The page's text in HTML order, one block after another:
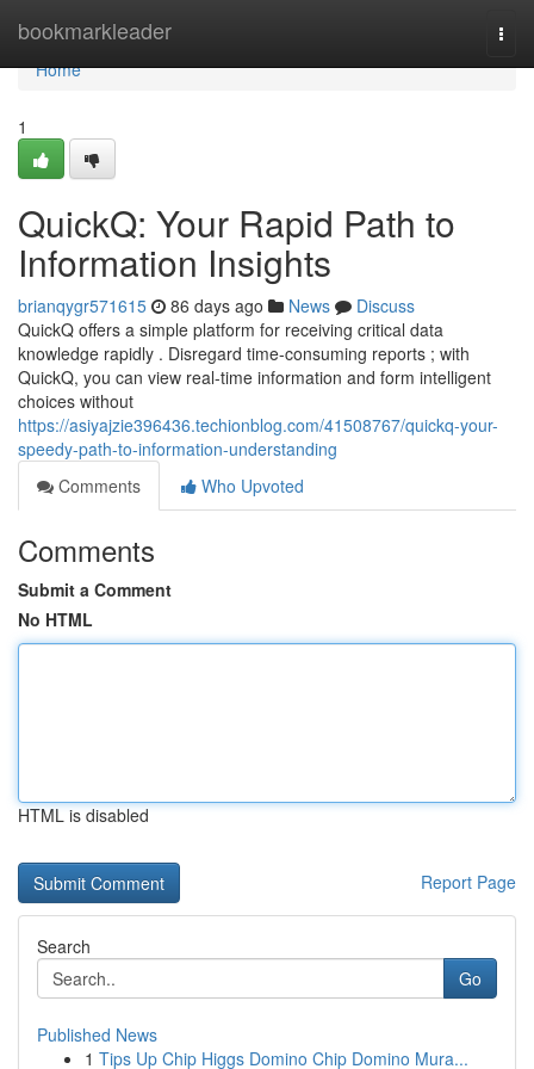
bookmarkleader
Home
Home
1
QuickQ: Your Rapid Path to
Information Insights
brianqygr571615 86 days ago News
Discuss
QuickQ offers a simple platform for receiving critical data
knowledge rapidly . Disregard time-consuming reports ; with
QuickQ, you can view real-time information and form intelligent
choices without
https://asiyajzie396436.techionblog.com/41508767/quickq-your-
speedy-path-to-information-understanding
Comments
Who Upvoted
Comments
Submit a Comment
No HTML
HTML is disabled
Report Page
Search
Go
Published News
1 Tips Up Chip Higgs Domino Chip Domino Mura...